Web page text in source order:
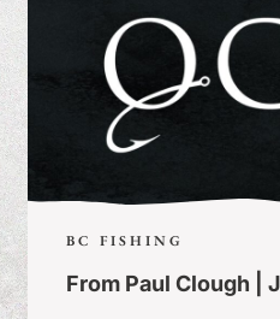
BC FISHING
From Paul Clough |